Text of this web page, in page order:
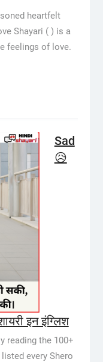
heartfelt
Shayari ( ) is a
feelings of love.
Sad
😥
इन इंग्लिश
reading the 100+
listed every Shero